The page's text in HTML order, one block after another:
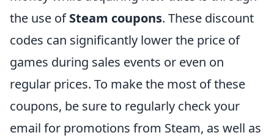
the use ofSteam coupons. These discount
codes can significantly lower the price of
games during sales events or even on
regular prices. To make the most of these
coupons, be sure to regularly check your
email for promotions from Steam, as well as